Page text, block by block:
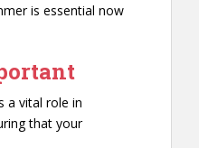
is essential now
a vital role in
that your